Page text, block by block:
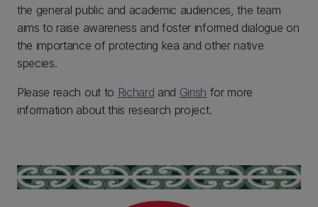
the general public and academic audiences, the team
aims to raise awareness and foster informed dialogue on
the importance of protecting kea and other native
species.
Please reach out to Richard and Girish for more
information about this research project.